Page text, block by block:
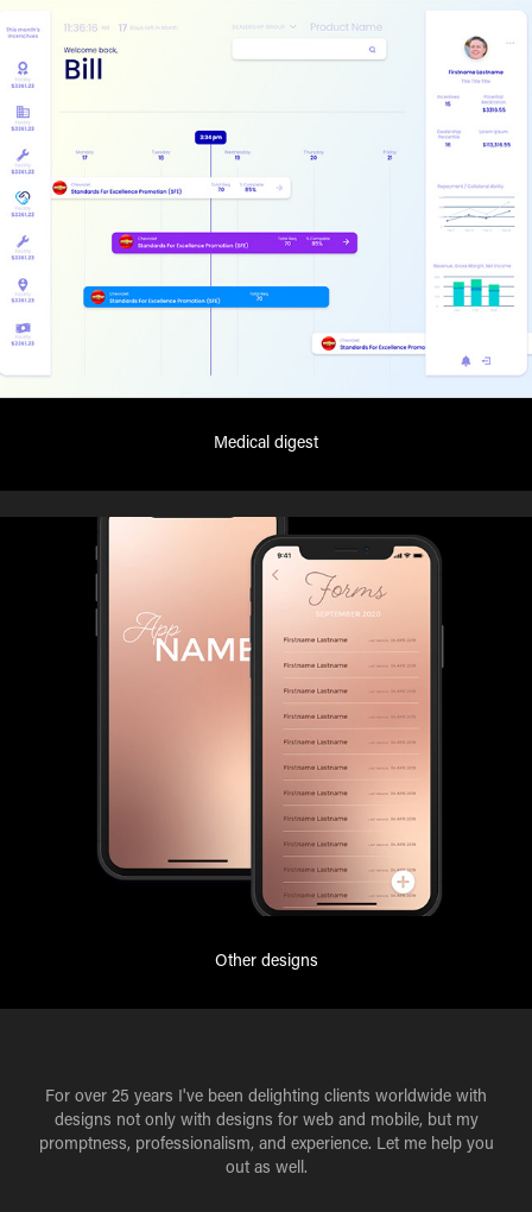
Medical digest
Other designs
For over 25 years I've been delighting clients worldwide with
designs not only with designs for web and mobile, but my
promptness, professionalism, and experience. Let me help you
out as well.